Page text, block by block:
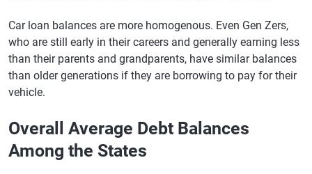
Car loan balances are more homogenous. Even Gen Zers,
who are still early in their careers and generally earning less
than their parents and grandparents, have similar balances
than older generations if they are borrowing to pay for their
vehicle.
Overall Average Debt Balances
Among the States